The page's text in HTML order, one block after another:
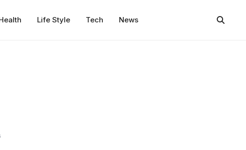
Life Style Tech News